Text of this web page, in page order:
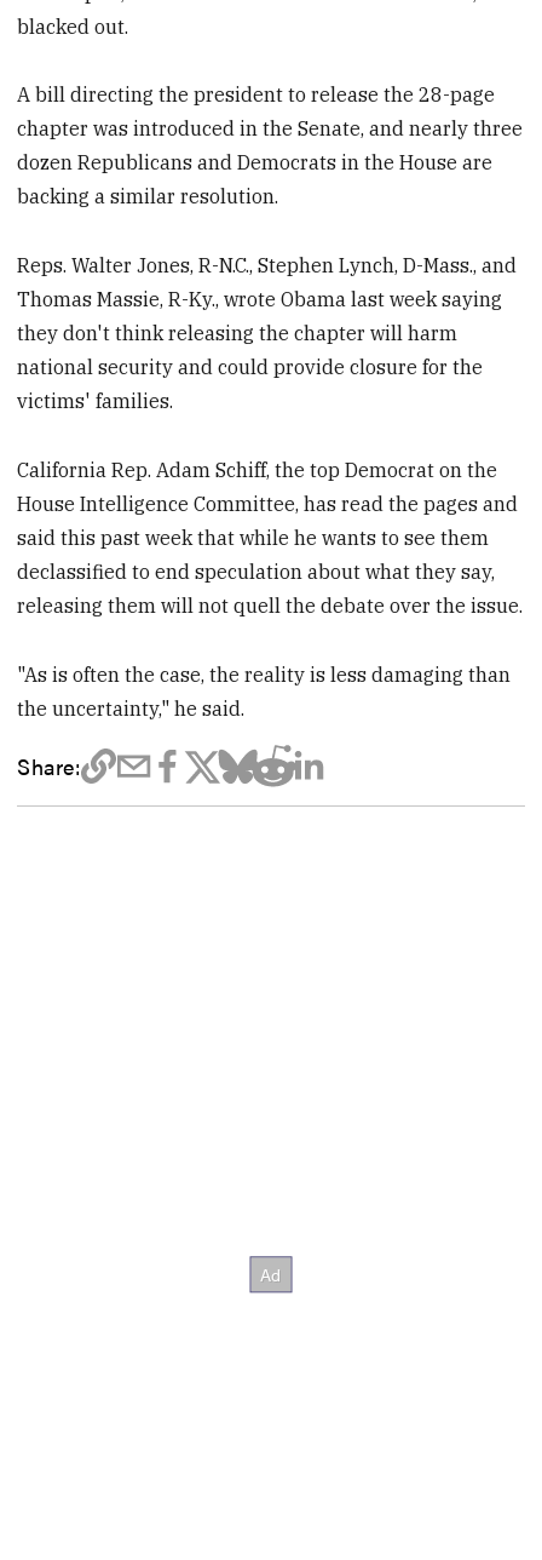
blacked out.
A bill directing the president to release the 28-page
chapter was introduced in the Senate, and nearly three
dozen Republicans and Democrats in the House are
backing a similar resolution.
Reps. Walter Jones, R-N.C., Stephen Lynch, D-Mass., and
Thomas Massie, R-Ky., wrote Obama last week saying
they don't think releasing the chapter will harm
national security and could provide closure for the
victims' families.
California Rep. Adam Schiff, the top Democrat on the
House Intelligence Committee, has read the pages and
said this past week that while he wants to see them
declassified to end speculation about what they say,
releasing them will not quell the debate over the issue.
"As is often the case, the reality is less damaging than
the uncertainty," he said.
Share: